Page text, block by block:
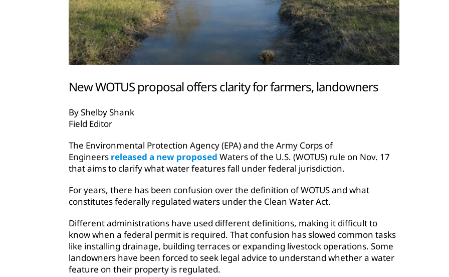
New WOTUS proposal offers clarity for farmers, landowners
By Shelby Shank
Field Editor
The Environmental Protection Agency (EPA) and the Army Corps of
Engineers released a new proposed Waters of the U.S. (WOTUS) rule on Nov. 17
that aims to clarify what water features fall under federal jurisdiction.
For years, there has been confusion over the definition of WOTUS and what
constitutes federally regulated waters under the Clean Water Act.
Different administrations have used different definitions, making it difficult to
know when a federal permit is required. That confusion has slowed common tasks
like installing drainage, building terraces or expanding livestock operations. Some
landowners have been forced to seek legal advice to understand whether a water
feature on their property is regulated.